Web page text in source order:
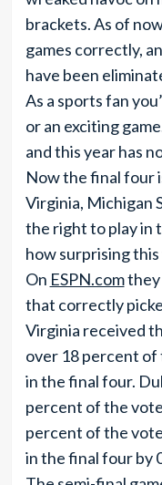
brackets. As of
games correctly,
have been
As a sports fan
or an exciting
and this year has
Now the final four
Virginia, Michigan
the right to play in
how surprising
On ESPN.comthey
that correctly
Virginia received
over 18 percent
in the final four.
percent of the
percent of the
in the final four by